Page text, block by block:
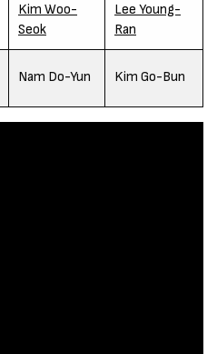
Kim Woo-
Seok
Lee Young-
Ran
Nam Do-Yun Kim Go-Bun